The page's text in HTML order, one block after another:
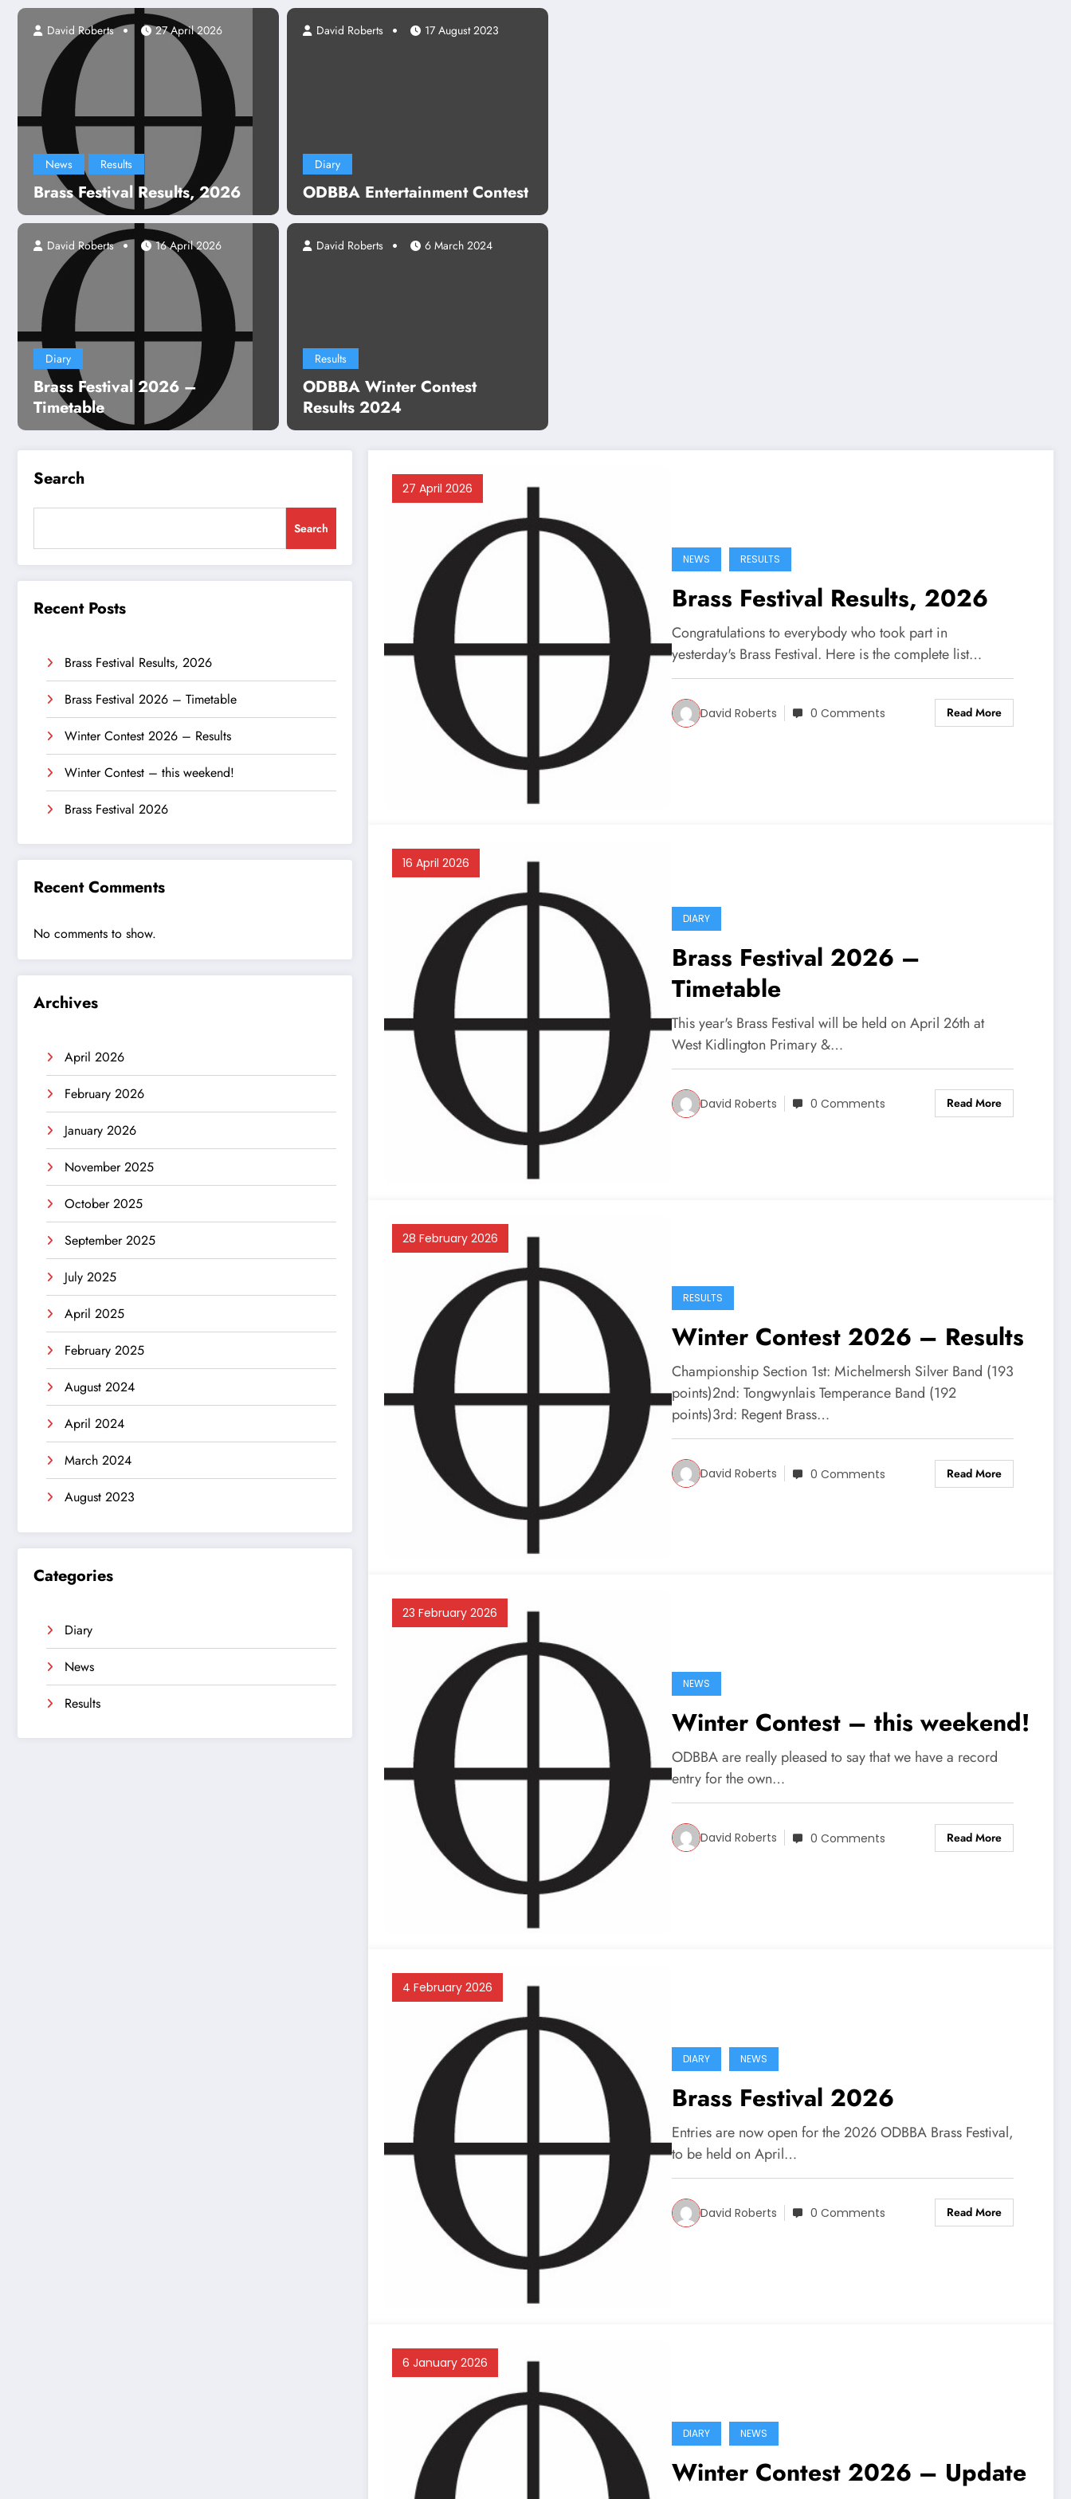
News Results
Brass Festival Results, 2026
David Roberts 27 April 2026
Diary
Brass Festival 2026 –
Timetable
David Roberts 16 April 2026
Diary
ODBBA Entertainment Contest
David Roberts 17 August 2023
Results
ODBBA Winter Contest
Results 2024
David Roberts 6 March 2024
Search
Search
Recent Posts
Brass Festival Results, 2026
Brass Festival 2026 – Timetable
Winter Contest 2026 – Results
Winter Contest – this weekend!
Brass Festival 2026
Recent Comments
No comments to show.
Archives
April 2026
February 2026
January 2026
November 2025
October 2025
September 2025
July 2025
April 2025
February 2025
August 2024
April 2024
March 2024
August 2023
Categories
Diary
News
Results
27 April 2026
NEWS RESULTS
Brass Festival Results, 2026
Congratulations to everybody who took part in
yesterday's Brass Festival. Here is the complete list…
David Roberts 0 Comments Read More
16 April 2026
DIARY
Brass Festival 2026 –
Timetable
This year's Brass Festival will be held on April 26th at
West Kidlington Primary &…
David Roberts 0 Comments Read More
28 February 2026
RESULTS
Winter Contest 2026 – Results
Championship Section 1st: Michelmersh Silver Band (193
points)2nd: Tongwynlais Temperance Band (192
points)3rd: Regent Brass…
David Roberts 0 Comments Read More
23 February 2026
NEWS
Winter Contest – this weekend!
ODBBA are really pleased to say that we have a record
entry for the own…
David Roberts 0 Comments Read More
4 February 2026
DIARY NEWS
Brass Festival 2026
Entries are now open for the 2026 ODBBA Brass Festival,
to be held on April…
David Roberts 0 Comments Read More
6 January 2026
DIARY NEWS
Winter Contest 2026 – Update